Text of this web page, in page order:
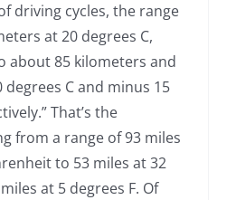
driving cycles, the range
at 20 degrees C,
about 85 kilometers and
C and minus 15
That’s the
from a range of 93 miles
to 53 miles at 32
at 5 degrees F. Of